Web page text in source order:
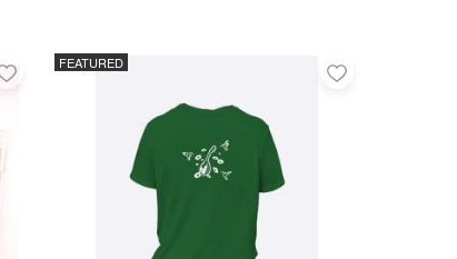
Add
FEATURED
Add